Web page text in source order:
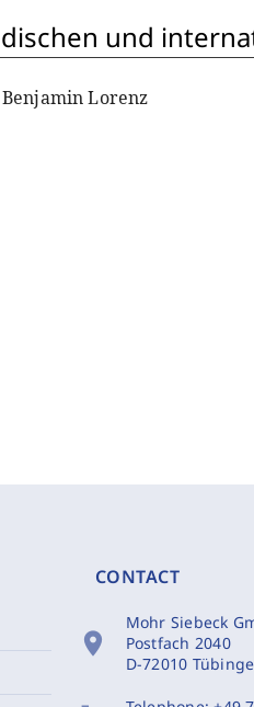
und
Benjamin Lorenz
CONTACT
location_on
Mohr Siebeck
Postfach 2040
D-72010